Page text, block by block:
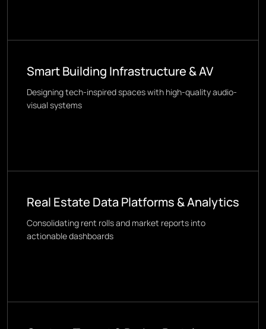
Smart Building Infrastructure & AV
Designing tech-inspired spaces with high-quality audio-
visual systems
Real Estate Data Platforms & Analytics
Consolidating rent rolls and market reports into
actionable dashboards